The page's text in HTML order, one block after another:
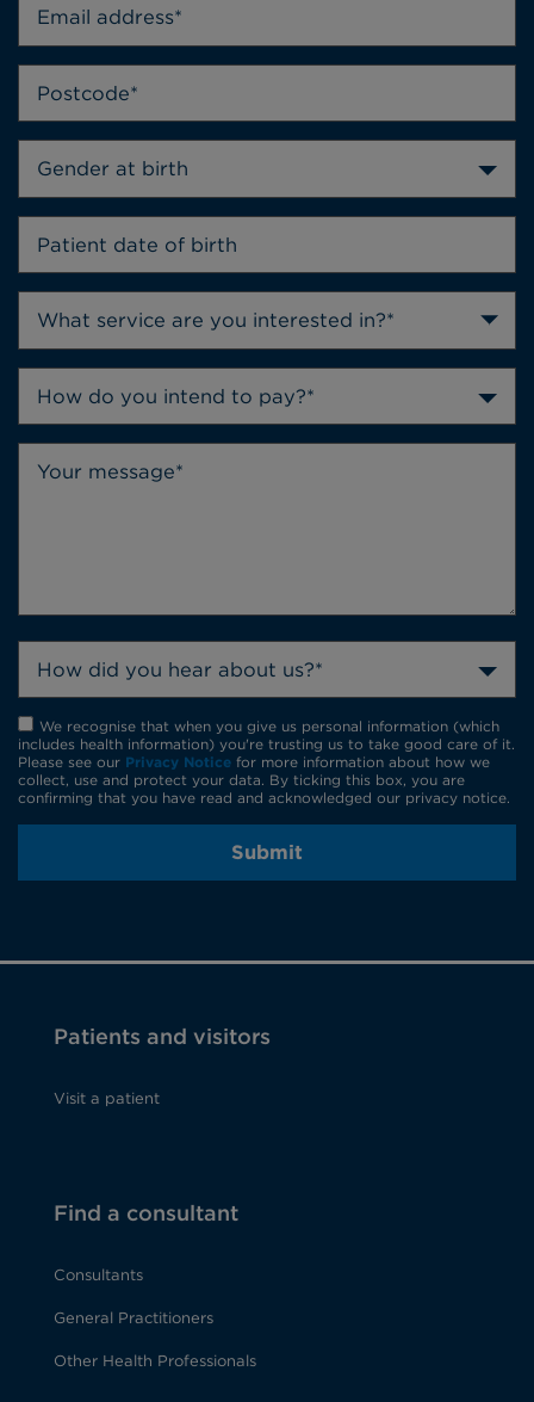
Gender at birth
How do you intend to pay?*
How did you hear about us?*
We recognise that when you give us personal information (which
includes health information) you're trusting us to take good care of it.
Please see our Privacy Notice for more information about how we
collect, use and protect your data. By ticking this box, you are
confirming that you have read and acknowledged our privacy notice.
Submit
Patients and visitors
Visit a patient
Find a consultant
Consultants
General Practitioners
Other Health Professionals